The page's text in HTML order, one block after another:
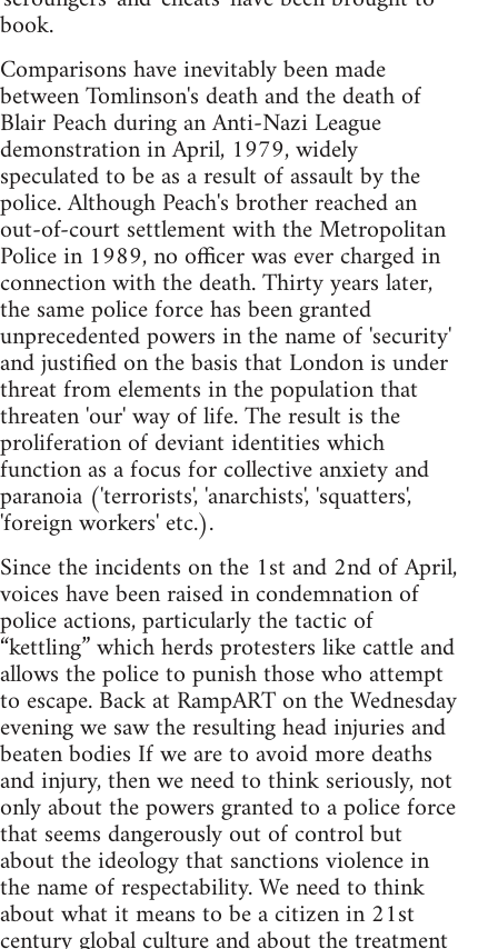
book.
Comparisons have inevitably been made
between Tomlinson's death and the death of
Blair Peach during an Anti-Nazi League
demonstration in April, 1979, widely
speculated to be as a result of assault by the
police. Although Peach's brother reached an
out-of-court settlement with the Metropolitan
Police in 1989, no officer was ever charged in
connection with the death. Thirty years later,
the same police force has been granted
unprecedented powers in the name of 'security'
and justified on the basis that London is under
threat from elements in the population that
threaten 'our' way of life. The result is the
proliferation of deviant identities which
function as a focus for collective anxiety and
paranoia ('terrorists', 'anarchists', 'squatters',
'foreign workers' etc.).
Since the incidents on the 1st and 2nd of April,
voices have been raised in condemnation of
police actions, particularly the tactic of
“kettling” which herds protesters like cattle and
allows the police to punish those who attempt
to escape. Back at RampART on the Wednesday
evening we saw the resulting head injuries and
beaten bodies If we are to avoid more deaths
and injury, then we need to think seriously, not
only about the powers granted to a police force
that seems dangerously out of control but
about the ideology that sanctions violence in
the name of respectability. We need to think
about what it means to be a citizen in 21st